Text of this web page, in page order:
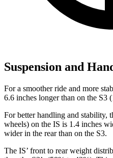
Suspension and
For a smoother ride and more
6.6 inches longer than on the S3
For better handling and stability,
wheels) on the IS is 1.4 inches
wider in the rear than on the S3.
The IS’ front to rear weight